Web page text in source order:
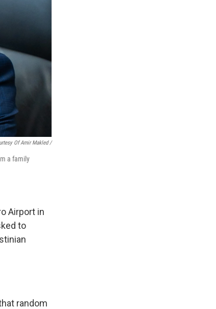
Of Amir Makled /
a family
Airport in
to
random